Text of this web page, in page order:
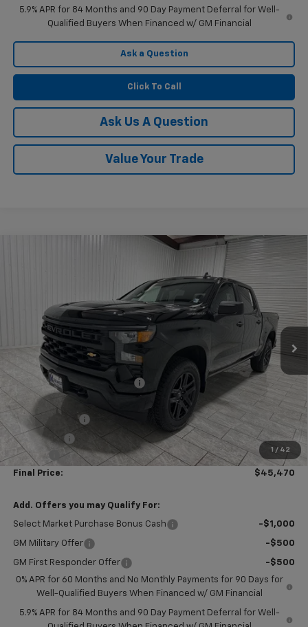
5.9% APR for 84 Months and 90 Day Payment Deferral for Well-
Qualified Buyers When Financed w/ GM Financial
Ask a Question
Click To Call
Ask Us A Question
Value Your Trade
1 / 42
Chevrolet Silverado 1500 Custom
1GCPKBEK2TZ382773 Stock:G382773Model: CK10543
In Stock Ext.
$45,470
KRAMER PRICE
$52,005
Price reduction below MSRP: -$4,010
Subtotal:
$47,995
Customer Cash
-$2,000
Bonus Cash
-$750
Doc Fee
$225
Final Price: $45,470
Add. Offers you may Qualify For:
Select Market Purchase Bonus Cash -$1,000
GM Military Offer -$500
GM First Responder Offer
-$500
0% APR for 60 Months and No Monthly Payments for 90 Days for
Well-Qualified Buyers When Financed w/ GM Financial
5.9% APR for 84 Months and 90 Day Payment Deferral for Well-